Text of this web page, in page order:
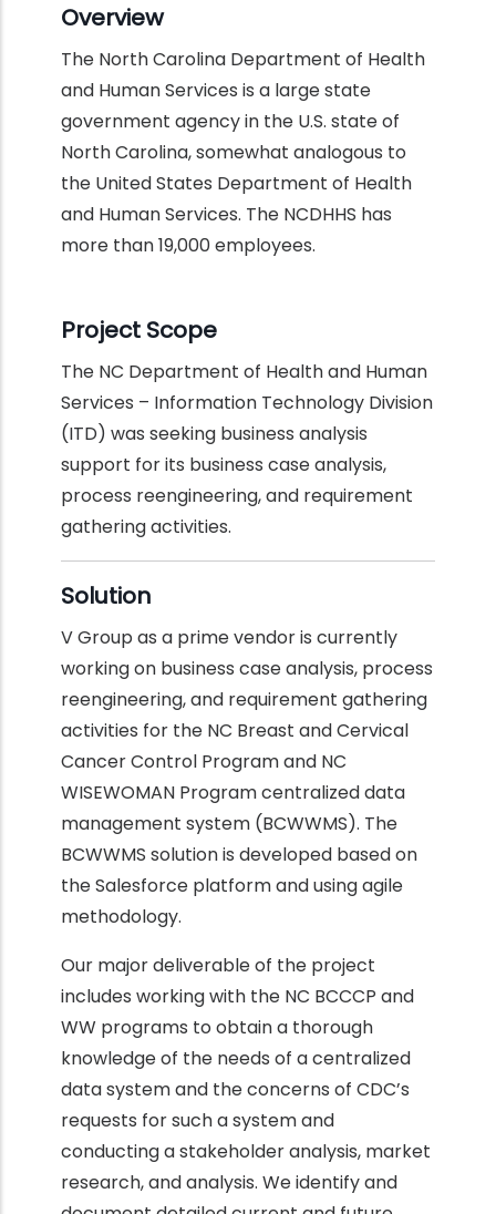
Overview
The North Carolina Department of Health
and Human Services is a large state
government agency in the U.S. state of
North Carolina, somewhat analogous to
the United States Department of Health
and Human Services. The NCDHHS has
more than 19,000 employees.
Project Scope
The NC Department of Health and Human
Services – Information Technology Division
(ITD) was seeking business analysis
support for its business case analysis,
process reengineering, and requirement
gathering activities.
Solution
V Group as a prime vendor is currently
working on business case analysis, process
reengineering, and requirement gathering
activities for the NC Breast and Cervical
Cancer Control Program and NC
WISEWOMAN Program centralized data
management system (BCWWMS). The
BCWWMS solution is developed based on
the Salesforce platform and using agile
methodology.
Our major deliverable of the project
includes working with the NC BCCCP and
WW programs to obtain a thorough
knowledge of the needs of a centralized
data system and the concerns of CDC’s
requests for such a system and
conducting a stakeholder analysis, market
research, and analysis. We identify and